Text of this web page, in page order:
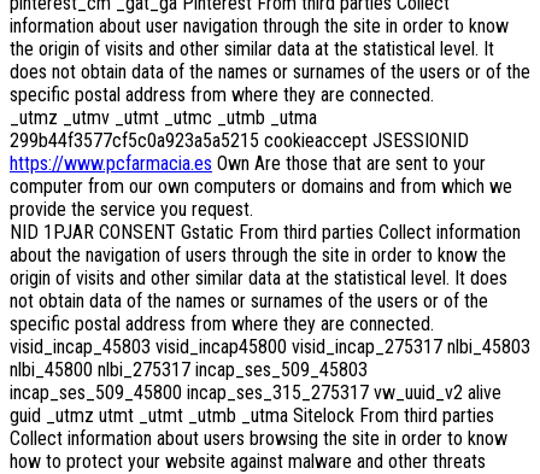
information about user navigation through the site in order to know
the origin of visits and other similar data at the statistical level. It
does not obtain data of the names or surnames of the users or of the
specific postal address from where they are connected.
_utmz _utmv _utmt _utmc _utmb _utma
299b44f3577cf5c0a923a5a5215 cookieaccept JSESSIONID
https://www.pcfarmacia.es Own Are those that are sent to your
computer from our own computers or domains and from which we
provide the service you request.
NID 1PJAR CONSENT Gstatic From third parties Collect information
about the navigation of users through the site in order to know the
origin of visits and other similar data at the statistical level. It does
not obtain data of the names or surnames of the users or of the
specific postal address from where they are connected.
visid_incap_45803 visid_incap45800 visid_incap_275317 nlbi_45803
nlbi_45800 nlbi_275317 incap_ses_509_45803
incap_ses_509_45800 incap_ses_315_275317 vw_uuid_v2 alive
guid _utmz utmt _utmt _utmb _utma Sitelock From third parties
Collect information about users browsing the site in order to know
how to protect your website against malware and other threats